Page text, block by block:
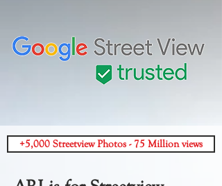
+5,000 Streetview Photos - 75 Million views